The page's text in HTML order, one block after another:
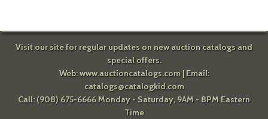
Visit our site for regular updates on new auction catalogs and
special offers.
Web:www.auctioncatalogs.com| Email:
catalogs@catalogkid.com
Call: (908) 675-6666 Monday - Saturday, 9AM - 8PM Eastern
Time